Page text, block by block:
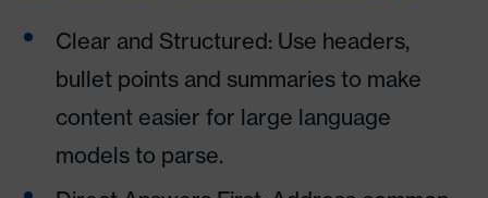
Clear and Structured: Use headers,
bullet points and summaries to make
content easier for large language
models to parse.